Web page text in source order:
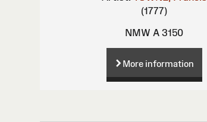
(1777)
NMW A 3150
More information